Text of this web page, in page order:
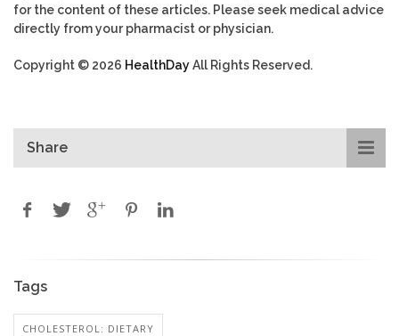
for the content of these articles. Please seek medical advice
directly from your pharmacist or physician.
Copyright © 2026 HealthDayAll Rights Reserved.
Share
Tags
CHOLESTEROL: DIETARY